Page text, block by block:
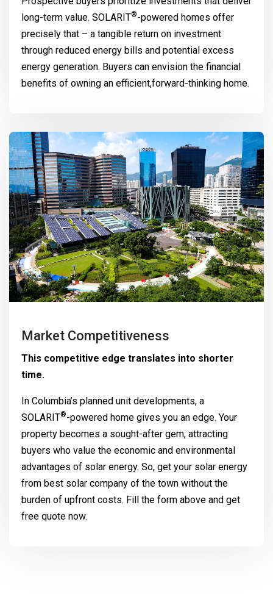
long-term value. SOLARIT®-powered homes offer
precisely that – a tangible return on investment
through reduced energy bills and potential excess
energy generation. Buyers can envision the financial
benefits of owning an efficient,forward-thinking home.
Market Competitiveness
This competitive edge translates into shorter
time.
In Columbia’s planned unit developments, a
SOLARIT®-powered home gives you an edge. Your
property becomes a sought-after gem, attracting
buyers who value the economic and environmental
advantages of solar energy. So, get your solar energy
from best solar company of the town without the
burden of upfront costs. Fill the form above and get
free quote now.